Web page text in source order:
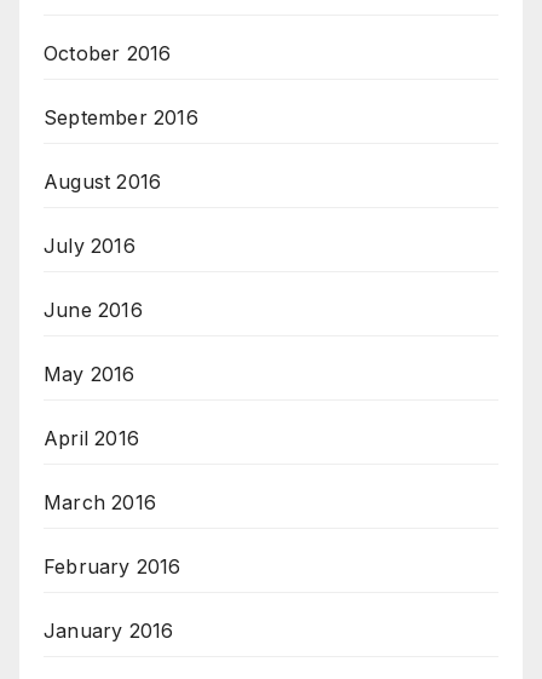
October 2016
September 2016
August 2016
July 2016
June 2016
May 2016
April 2016
March 2016
February 2016
January 2016